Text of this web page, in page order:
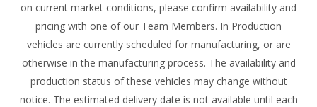
on current market conditions, please confirm availability and
pricing with one of our Team Members. In Production
vehicles are currently scheduled for manufacturing, or are
otherwise in the manufacturing process. The availability and
production status of these vehicles may change without
notice. The estimated delivery date is not available until each